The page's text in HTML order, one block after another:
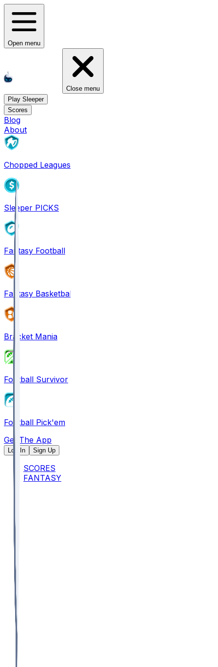
Open menu
Close menu
Play Sleeper
Scores
Blog
About
Chopped Leagues
Sleeper PICKS
Fantasy Football
Fantasy Basketball
Bracket Mania
Football Survivor
Football Pick'em
Get The App
Log In Sign Up
SCORES
FANTASY